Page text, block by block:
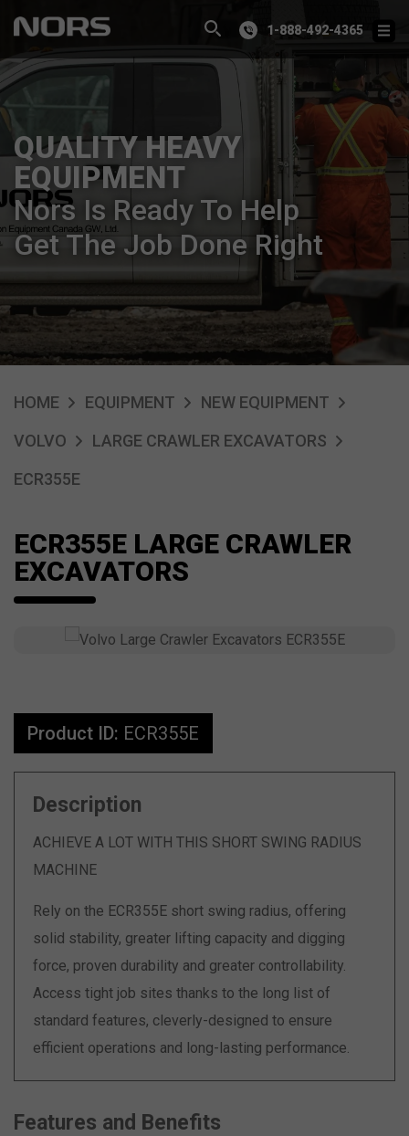
1-888-492-4365
QUALITY HEAVY
EQUIPMENT
Nors Is Ready To Help
Get The Job Done Right
HOME EQUIPMENT
NEW EQUIPMENT
VOLVO
LARGE CRAWLER EXCAVATORS
ECR355E
ECR355E LARGE CRAWLER
EXCAVATORS
Product ID: ECR355E
Description
ACHIEVE A LOT WITH THIS SHORT SWING RADIUS
MACHINE
Rely on the ECR355E short swing radius, offering
solid stability, greater lifting capacity and digging
force, proven durability and greater controllability.
Access tight job sites thanks to the long list of
standard features, cleverly-designed to ensure
efficient operations and long-lasting performance.
Features and Benefits